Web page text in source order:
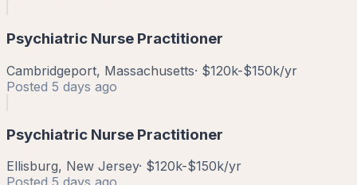
Psychiatric Nurse Practitioner
Cambridgeport, Massachusetts· $120k-$150k/yr
Posted 5 days ago
Psychiatric Nurse Practitioner
Ellisburg, New Jersey· $120k-$150k/yr